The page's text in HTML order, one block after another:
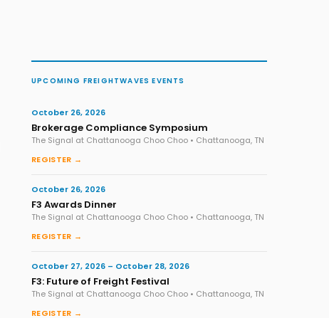
UPCOMING FREIGHTWAVES EVENTS
October 26, 2026
Brokerage Compliance Symposium
The Signal at Chattanooga Choo Choo • Chattanooga, TN
REGISTER →
October 26, 2026
F3 Awards Dinner
The Signal at Chattanooga Choo Choo • Chattanooga, TN
REGISTER →
October 27, 2026 – October 28, 2026
F3: Future of Freight Festival
The Signal at Chattanooga Choo Choo • Chattanooga, TN
REGISTER →